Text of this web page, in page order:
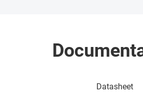
Datasheet